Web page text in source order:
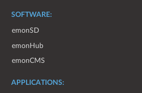
SOFTWARE:
emonSD
emonHub
emonCMS
APPLICATIONS: